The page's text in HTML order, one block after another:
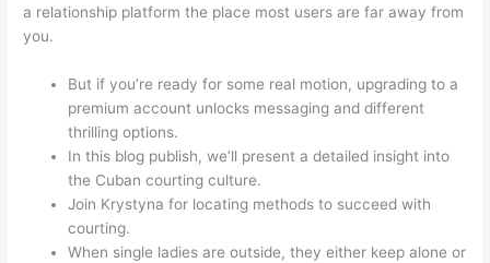
a relationship platform the place most users are far away from
you.
But if you’re ready for some real motion, upgrading to a
premium account unlocks messaging and different
thrilling options.
In this blog publish, we’ll present a detailed insight into
the Cuban courting culture.
Join Krystyna for locating methods to succeed with
courting.
When single ladies are outside, they either keep alone or